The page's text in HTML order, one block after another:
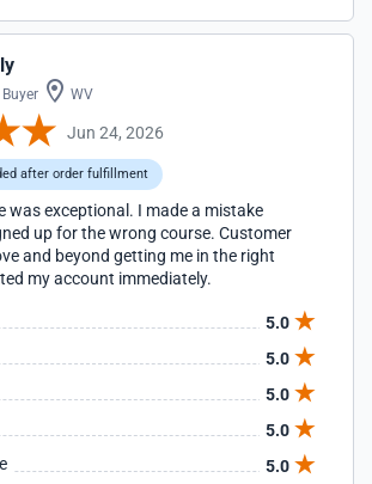
WV
Jun 24, 2026
after order fulfillment
was exceptional. I made a mistake
up for the wrong course. Customer
and beyond getting me in the right
my account immediately.
5.0
5.0
5.0
5.0
5.0